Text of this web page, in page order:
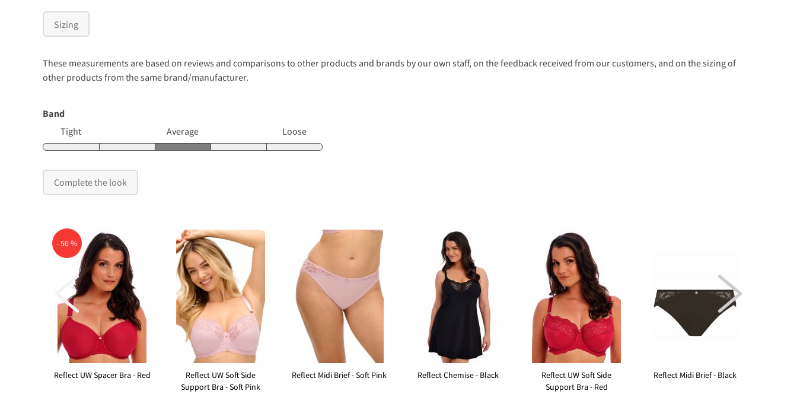
Sizing
These measurements are based on reviews and comparisons to other products and brands by our own staff, on the feedback received from our customers, and on the sizing of
other products from the same brand/manufacturer.
Band
Tight
Average Loose
Complete the look
- 50 %
Reflect UW Spacer Bra - Red
Reflect UW Soft Side
Support Bra - Soft Pink
Reflect Midi Brief - Soft Pink Reflect Chemise - Black
Reflect UW Soft Side
Support Bra - Red
Reflect Midi Brief - Black
 